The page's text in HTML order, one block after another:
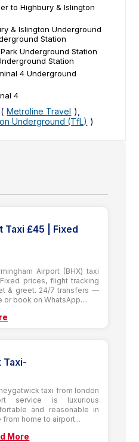
to Highbury & Islington
& Islington Underground
Station
Underground Station
Station
4 Underground
4
Metroline Travel ),
Underground (TfL) )
Taxi £45 | Fixed
Airport (BHX) taxi
prices, flight tracking
& greet. 24/7 transfers —
or book on WhatsApp....
Taxi-
taxi from london
service is luxurious
and reasonable in
from home to airport...
More